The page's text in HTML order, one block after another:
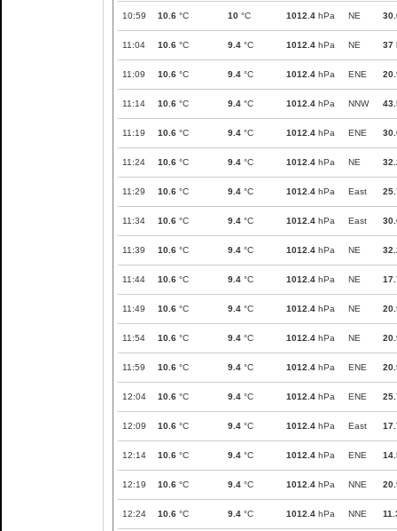
10:59 10.6 °C 10 °C 1012.4 hPa NE
11:04 10.6 °C 9.4 °C 1012.4 hPa NE 37
11:09 10.6 °C 9.4 °C 1012.4 hPa ENE
11:14 10.6 °C 9.4 °C 1012.4 hPa NNW
11:19 10.6 °C 9.4 °C 1012.4 hPa ENE
11:24 10.6 °C 9.4 °C 1012.4 hPa NE
11:29 10.6 °C 9.4 °C 1012.4 hPa East
11:34 10.6 °C 9.4 °C 1012.4 hPa East
11:39 10.6 °C 9.4 °C 1012.4 hPa NE
11:44 10.6 °C 9.4 °C 1012.4 hPa NE
11:49 10.6 °C 9.4 °C 1012.4 hPa NE
11:54 10.6 °C 9.4 °C 1012.4 hPa NE
11:59 10.6 °C 9.4 °C 1012.4 hPa ENE
12:04 10.6 °C 9.4 °C 1012.4 hPa ENE
12:09 10.6 °C 9.4 °C 1012.4 hPa East
12:14 10.6 °C 9.4 °C 1012.4 hPa ENE
12:19 10.6 °C 9.4 °C 1012.4 hPa NNE
12:24 10.6 °C 9.4 °C 1012.4 hPa NNE